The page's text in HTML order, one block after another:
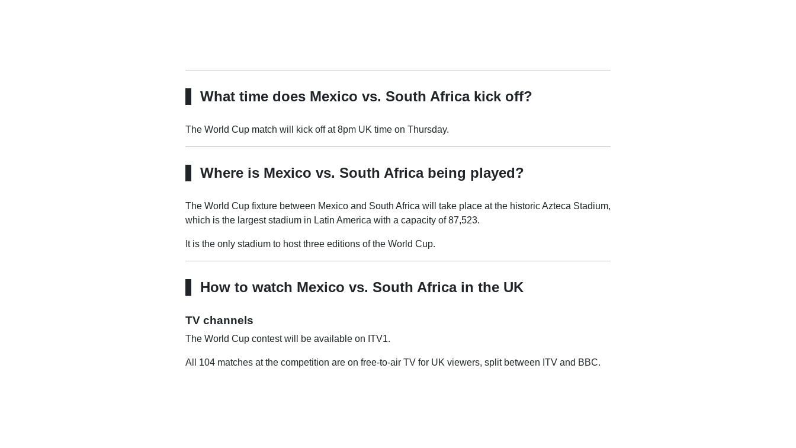
What time does Mexico vs. South Africa kick off?
The World Cup match will kick off at 8pm UK time on Thursday.
Where is Mexico vs. South Africa being played?
The World Cup fixture between Mexico and South Africa will take place at the historic Azteca Stadium,
which is the largest stadium in Latin America with a capacity of 87,523.
It is the only stadium to host three editions of the World Cup.
How to watch Mexico vs. South Africa in the UK
TV channels
The World Cup contest will be available on ITV1.
All 104 matches at the competition are on free-to-air TV for UK viewers, split between ITV and BBC.